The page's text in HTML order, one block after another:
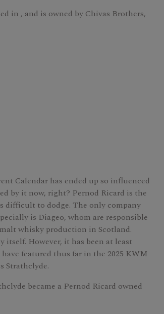
in , and is owned by Chivas Brothers,
Calendar has ended up so influenced
by it now, right? Pernod Ricard is the
difficult to dodge. The only company
is Diageo, whom are responsible
whisky production in Scotland.
itself. However, it has been at least
featured thus far in the 2025 KWM
Strathclyde.
became a Pernod Ricard owned